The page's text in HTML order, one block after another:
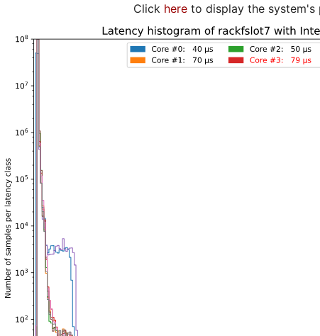
Click here to display the